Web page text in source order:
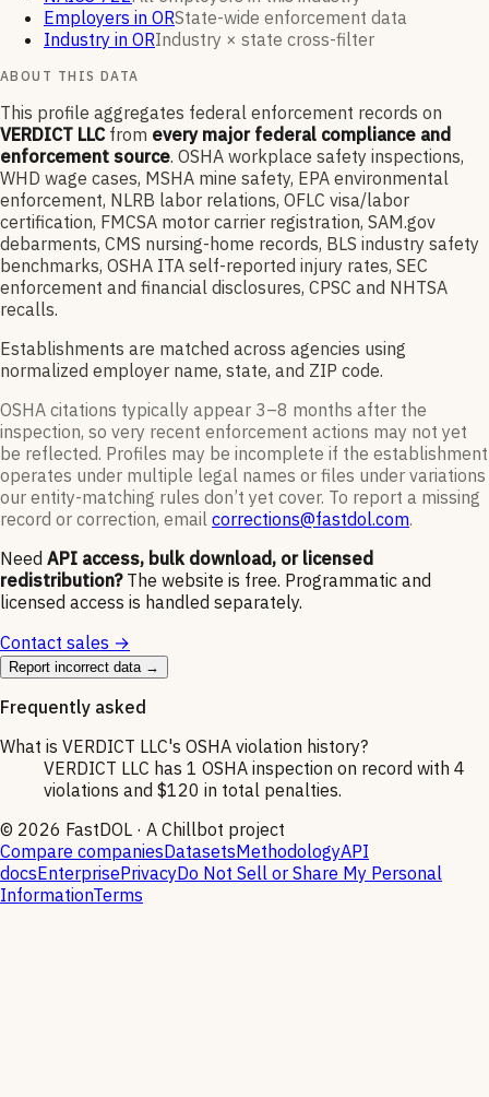
Employers in ORState-wide enforcement data
Industry in ORIndustry × state cross-filter
ABOUT THIS DATA
This profile aggregates federal enforcement records on
VERDICT LLC from every major federal compliance and
enforcement source. OSHA workplace safety inspections,
WHD wage cases, MSHA mine safety, EPA environmental
enforcement, NLRB labor relations, OFLC visa/labor
certification, FMCSA motor carrier registration, SAM.gov
debarments, CMS nursing-home records, BLS industry safety
benchmarks, OSHA ITA self-reported injury rates, SEC
enforcement and financial disclosures, CPSC and NHTSA
recalls.
Establishments are matched across agencies using
normalized employer name, state, and ZIP code.
OSHA citations typically appear 3–8 months after the
inspection, so very recent enforcement actions may not yet
be reflected. Profiles may be incomplete if the establishment
operates under multiple legal names or files under variations
our entity-matching rules don’t yet cover. To report a missing
record or correction, email corrections@fastdol.com.
Need API access, bulk download, or licensed
redistribution? The website is free. Programmatic and
licensed access is handled separately.
Contact sales →
Report incorrect data →
Frequently asked
What is VERDICT LLC's OSHA violation history?
VERDICT LLC has 1 OSHA inspection on record with 4
violations and $120 in total penalties.
© 2026 FastDOL · A Chillbot project
Compare companiesDatasetsMethodologyAPI
docsEnterprisePrivacyDo Not Sell or Share My Personal
InformationTerms